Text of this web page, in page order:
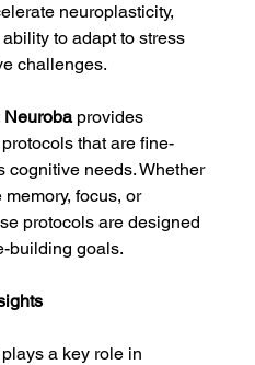
neuroplasticity,
to adapt to stress
challenges.
Neuroba provides
that are fine-
cognitive needs. Whether
memory, focus, or
protocols are designed
building goals.
a key role in